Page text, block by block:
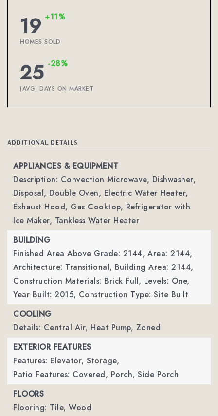
19 +11%
HOMES SOLD
25 -28%
(AVG) DAYS ON MARKET
ADDITIONAL DETAILS
APPLIANCES & EQUIPMENT
Description: Convection Microwave, Dishwasher,
Disposal, Double Oven, Electric Water Heater,
Exhaust Hood, Gas Cooktop, Refrigerator with
Ice Maker, Tankless Water Heater
BUILDING
Finished Area Above Grade: 2144, Area: 2144,
Architecture: Transitional, Building Area: 2144,
Construction Materials: Brick Full, Levels: One,
Year Built: 2015, Construction Type: Site Built
COOLING
Details: Central Air, Heat Pump, Zoned
EXTERIOR FEATURES
Features: Elevator, Storage,
Patio Features: Covered, Porch, Side Porch
FLOORS
Flooring: Tile, Wood